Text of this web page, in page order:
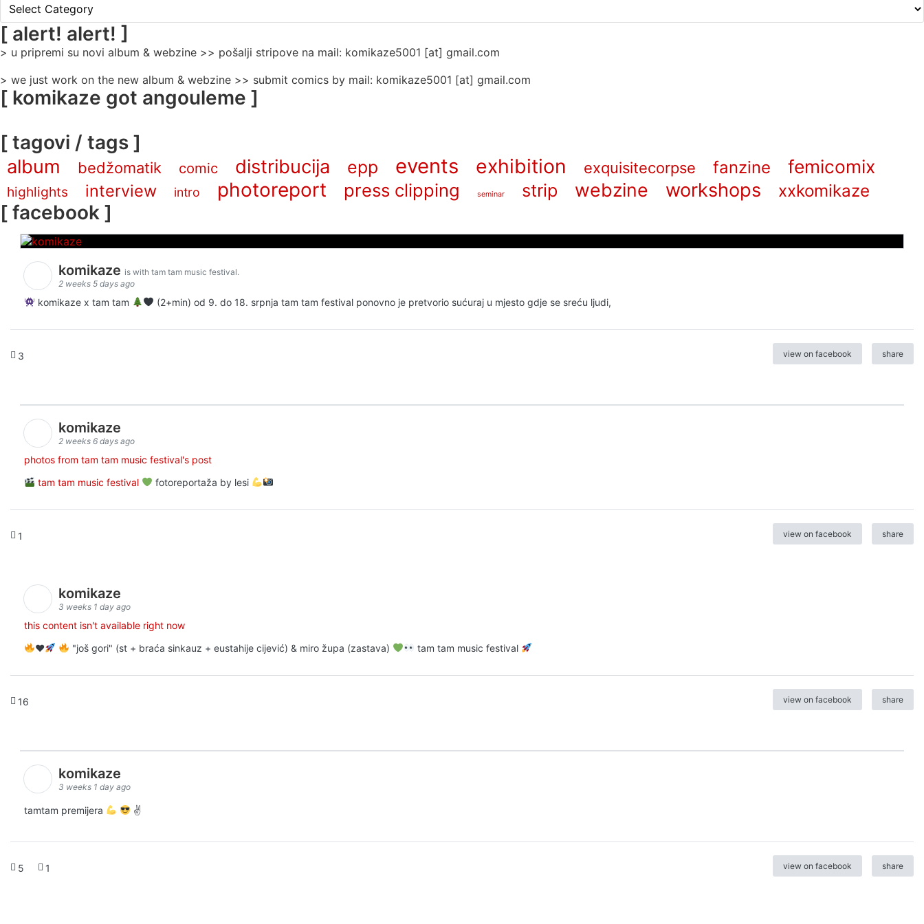
rubrike
/
categories
]
[ alert! alert! ]
> u pripremi su novi album & webzine >> pošalji stripove na mail: komikaze5001 [at] gmail.com
> we just work on the new album & webzine >> submit comics by mail: komikaze5001 [at] gmail.com
[ komikaze got angouleme ]
[ tagovi / tags ]
album bedžomatik comic distribucija epp events exhibition exquisitecorpse fanzine femicomix
highlights interview intro photoreport press clipping seminar strip webzine workshops xxkomikaze
[ facebook ]
komikaze is with tam tam music festival.
2 weeks 5 days ago
komikaze x tam tam (2+min) od 9. do 18. srpnja tam tam festival ponovno je pretvorio sućuraj u mjesto gdje se sreću ljudi,
3 view on facebook share
komikaze
2 weeks 6 days ago
photos from tam tam music festival's post
tam tam music festival
fotoreportaža by lesi
1 view on facebook share
komikaze
3 weeks 1 day ago
this content isn't available right now
♥️
"još gori" (st + braća sinkauz + eustahije cijević) & miro župa (zastava) tam tam music festival
16 view on facebook share
komikaze
3 weeks 1 day ago
tamtam premijera ✌
5 1 view on facebook share